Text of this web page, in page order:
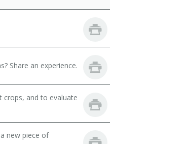
Share an experience.
crops, and to evaluate
new piece of